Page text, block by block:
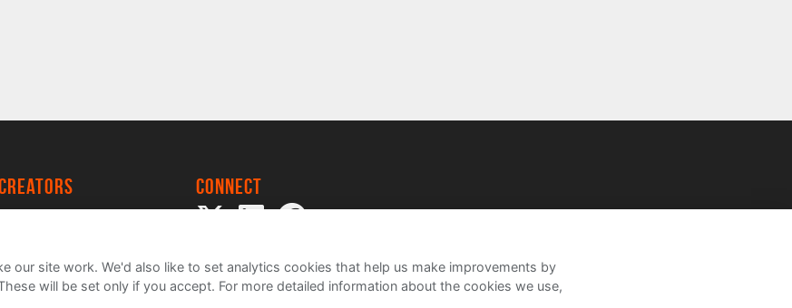
Connect
our site work. We'd also like to set analytics cookies that help us make improvements by
will be set only if you accept. For more detailed information about the cookies we use,